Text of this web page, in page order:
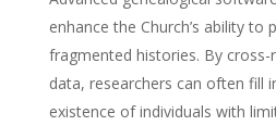
enhance the Church’s ability to
fragmented histories. By cross-
data, researchers can often fill
existence of individuals with